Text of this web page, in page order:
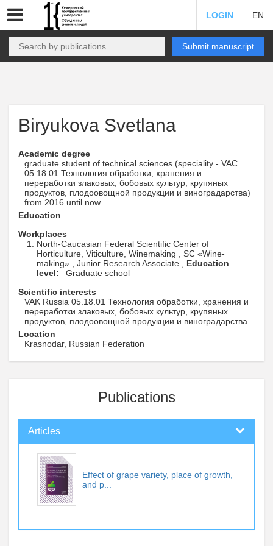
LOGIN EN
Submit manuscript
Biryukova Svetlana
Academic degree
graduate student of technical sciences (speciality - VAC
05.18.01 Технология обработки, хранения и
переработки злаковых, бобовых культур, крупяных
продуктов, плодоовощной продукции и виноградарства)
from 2016 until now
Education
Workplaces
North-Caucasian Federal Scientific Center of
Horticulture, Viticulture, Winemaking , SC «Wine-
making» , Junior Research Associate , Education
level:
Graduate school
Scientific interests
VAK Russia 05.18.01 Технология обработки, хранения и
переработки злаковых, бобовых культур, крупяных
продуктов, плодоовощной продукции и виноградарства
Location
Krasnodar, Russian Federation
Publications
Articles
Effect of grape variety, place of growth,
and p...